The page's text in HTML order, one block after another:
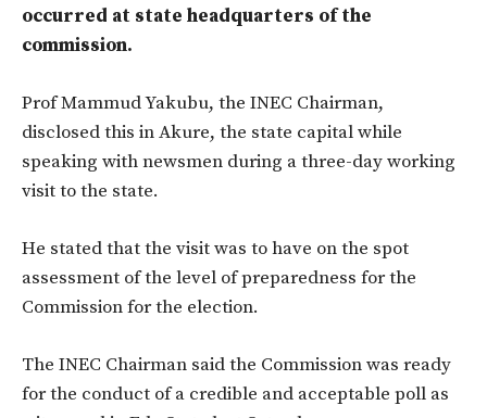
occurred at state headquarters of the
commission.
Prof Mammud Yakubu, the INEC Chairman,
disclosed this in Akure, the state capital while
speaking with newsmen during a three-day working
visit to the state.
He stated that the visit was to have on the spot
assessment of the level of preparedness for the
Commission for the election.
The INEC Chairman said the Commission was ready
for the conduct of a credible and acceptable poll as